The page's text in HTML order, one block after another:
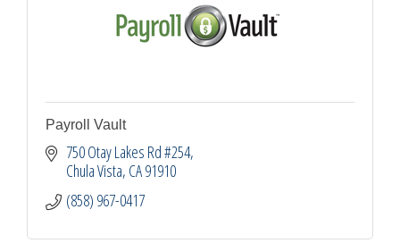
Payroll Vault
750 Otay Lakes Rd #254
Chula Vista CA91910
(858) 967-0417